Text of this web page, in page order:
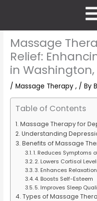
Massage
Relief:
in Washington,
/Massage Therapy , / By
Table of Contents
Massage Therapy for
Understanding
Benefits of Massage
1. Reduces Symptoms
2. Lowers Cortisol
3. Enhances Relaxation
4. Boosts Self-Esteem
5. Improves Sleep
Types of Massage